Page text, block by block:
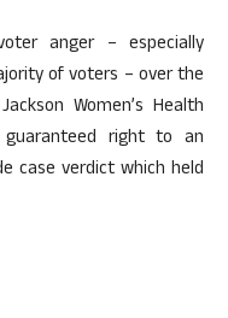
anger – especially
of voters – over the
Women’s Health
right to an
case verdict which held